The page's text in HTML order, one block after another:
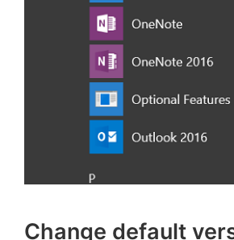
Change default